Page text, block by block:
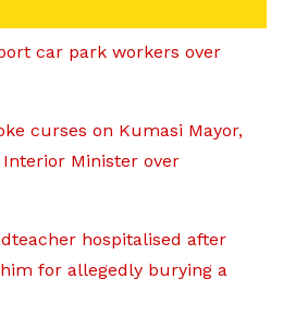
car park workers over
curses on Kumasi Mayor,
Minister over
hospitalised after
for allegedly burying a